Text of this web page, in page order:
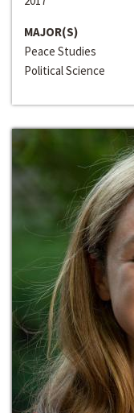
MAJOR(S)
Peace Studies
Political Science